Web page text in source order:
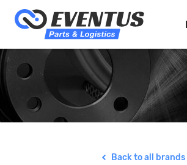
Back to all brands